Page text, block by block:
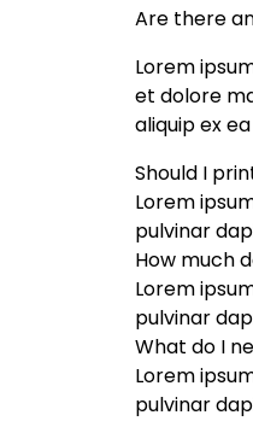
Are there
Lorem
et dolore
aliquip ex
Should I
Lorem
pulvinar
How much
Lorem
pulvinar
What do I
Lorem
pulvinar